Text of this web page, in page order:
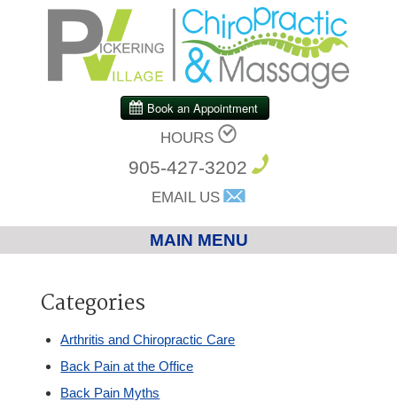
HOURS
905-427-3202
EMAIL US
MAIN MENU
Chiropractic
Categories
Arthritis and Chiropractic Care
Back Pain at the Office
Back Pain Myths